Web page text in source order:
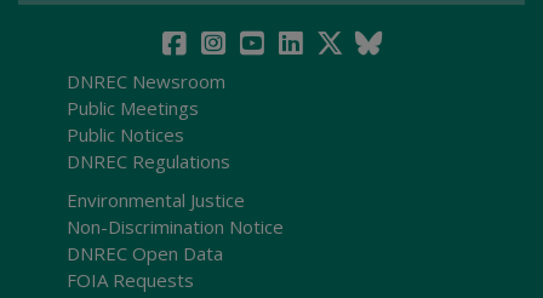
DNREC Newsroom
Public Meetings
Public Notices
DNREC Regulations
Environmental Justice
Non-Discrimination Notice
DNREC Open Data
FOIA Requests